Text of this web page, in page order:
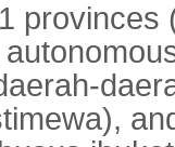
provinces